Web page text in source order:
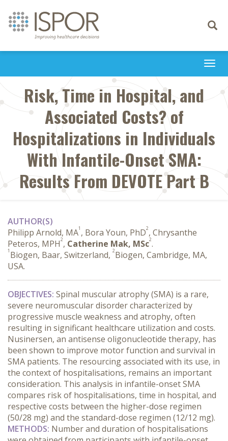
Toggle
Risk, Time in Hospital, and
Associated Costs? of
Hospitalizations in Individuals
With Infantile-Onset SMA:
Results From DEVOTE Part B
AUTHOR(S)
Philipp Arnold, MA1 , Bora Youn, PhD2, Chrysanthe
Peteros, MPH2, Catherine Mak, MSc2.
1 Biogen, Baar, Switzerland, 2Biogen, Cambridge, MA,
USA.
OBJECTIVES: Spinal muscular atrophy (SMA) is a rare,
severe neuromuscular disorder characterized by
progressive muscle weakness and atrophy, often
resulting in significant healthcare utilization and costs.
Nusinersen, an antisense oligonucleotide therapy, has
been shown to improve motor function and survival in
SMA patients. The resourcing associated with its use, in
the context of hospitalisations, remains an important
consideration. This analysis in infantile-onset SMA
compares risk of hospitalisations, time in hospital, and
respective costs between the higher-dose regimen
(50/28 mg) and the standard-dose regimen (12/12 mg).
METHODS: Number and duration of hospitalisations